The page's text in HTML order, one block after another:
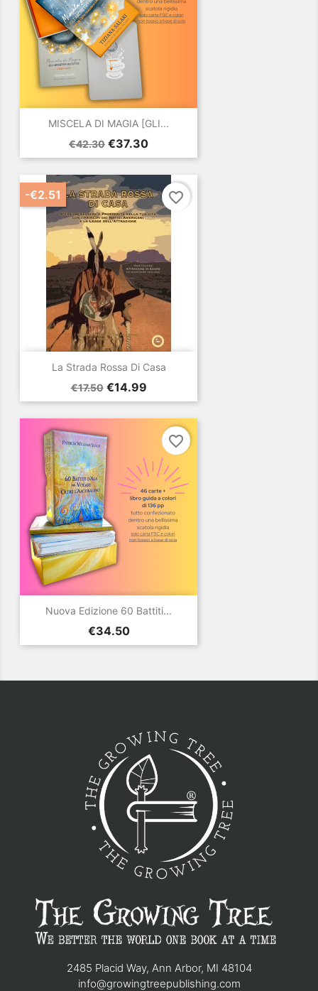
MISCELA DI MAGIA [GLI...
Regular
price
€42.30 Price
€37.30
La Strada Rossa Di Casa
Regular
price
€17.50 Price
€14.99
-€2.51 favorite_border
Nuova Edizione 60 Battiti...
Price
€34.50
favorite_border
2485 Placid Way, Ann Arbor, MI 48104
info@growingtreepublishing.com